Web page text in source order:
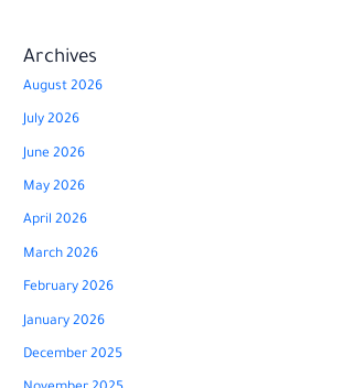
Archives
August 2026
July 2026
June 2026
May 2026
April 2026
March 2026
February 2026
January 2026
December 2025